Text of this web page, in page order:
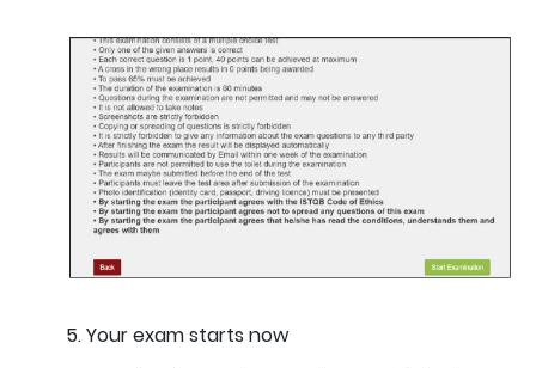
5. Your exam starts now